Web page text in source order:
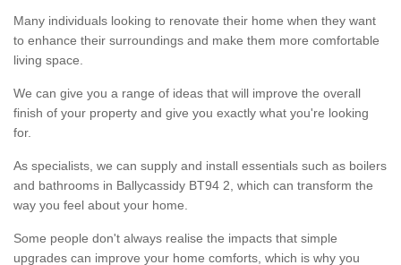
Many individuals looking to renovate their home when they want
to enhance their surroundings and make them more comfortable
living space.
We can give you a range of ideas that will improve the overall
finish of your property and give you exactly what you're looking
for.
As specialists, we can supply and install essentials such as boilers
and bathrooms in Ballycassidy BT94 2, which can transform the
way you feel about your home.
Some people don't always realise the impacts that simple
upgrades can improve your home comforts, which is why you